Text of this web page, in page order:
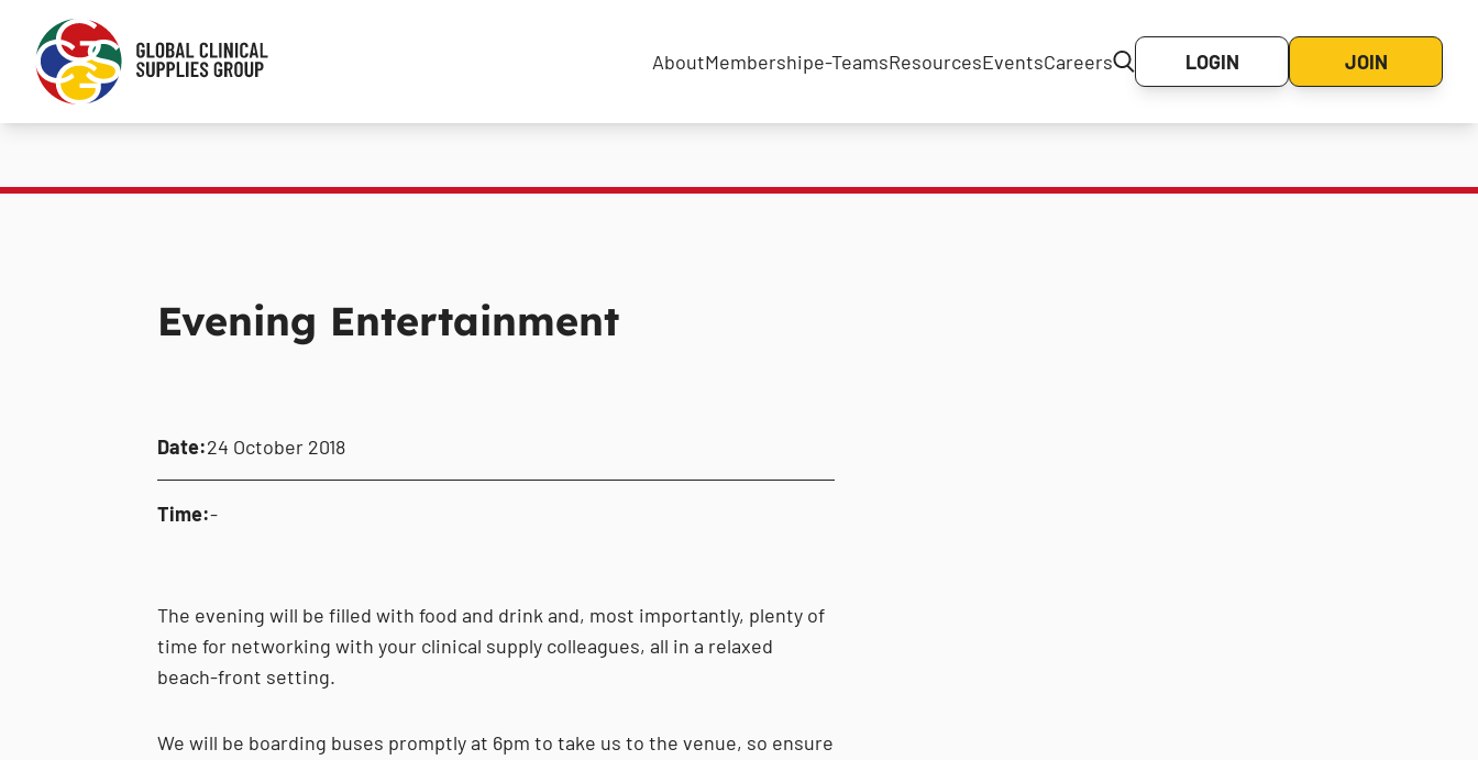
AboutMembershipe-TeamsResourcesEventsCareers LOGIN JOIN
Evening Entertainment
Date:24 October 2018
Time:-
The evening will be filled with food and drink and, most importantly, plenty of
time for networking with your clinical supply colleagues, all in a relaxed
beach-front setting.
We will be boarding buses promptly at 6pm to take us to the venue, so ensure